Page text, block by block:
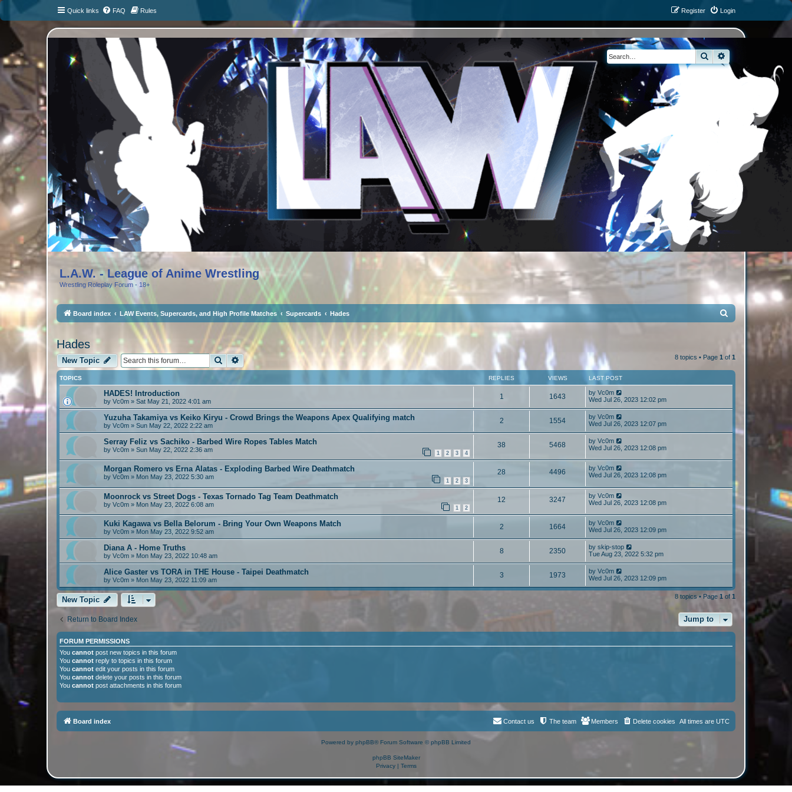
Quick links FAQ Rules Login
Register
L.A.W. - League of Anime Wrestling
Wrestling Roleplay Forum - 18+
Search
Board index LAW Events, Supercards, and High Profile Matches Supercards Hades
r
c
h
Hades
New Topic SearchAdvanced search 8 topics • Page 1 of 1
TOPICS REPLIES VIEWS LAST POST
HADES! Introduction
by Vc0m » Sat May 21, 2022 4:01 am
1 1643 by Vc0m
Wed Jul 26, 2023 12:02 pm
Yuzuha Takamiya vs Keiko Kiryu - Crowd Brings the Weapons Apex Qualifying match
by Vc0m » Sun May 22, 2022 2:22 am
2 1554 by Vc0m
Wed Jul 26, 2023 12:07 pm
Serray Feliz vs Sachiko - Barbed Wire Ropes Tables Match
by Vc0m » Sun May 22, 2022 2:36 am
1 2 3 4
38 5468 by Vc0m
Wed Jul 26, 2023 12:08 pm
Morgan Romero vs Erna Alatas - Exploding Barbed Wire Deathmatch
by Vc0m » Mon May 23, 2022 5:30 am
1 2 3
28 4496 by Vc0m
Wed Jul 26, 2023 12:08 pm
Moonrock vs Street Dogs - Texas Tornado Tag Team Deathmatch
by Vc0m » Mon May 23, 2022 6:08 am
1 2
12 3247 by Vc0m
Wed Jul 26, 2023 12:08 pm
Kuki Kagawa vs Bella Belorum - Bring Your Own Weapons Match
by Vc0m » Mon May 23, 2022 9:52 am
2 1664 by Vc0m
Wed Jul 26, 2023 12:09 pm
Diana A - Home Truths
by Vc0m » Mon May 23, 2022 10:48 am
8 2350 by skip-stop
Tue Aug 23, 2022 5:32 pm
Alice Gaster vs TORA in THE House - Taipei Deathmatch
by Vc0m » Mon May 23, 2022 11:09 am
3 1973 by Vc0m
Wed Jul 26, 2023 12:09 pm
New Topic 8 topics • Page 1 of 1
Return to Board Index Jump to
FORUM PERMISSIONS
You cannot post new topics in this forum
You cannot reply to topics in this forum
You cannot edit your posts in this forum
You cannot delete your posts in this forum
You cannot post attachments in this forum
Board index All times are UTC
Delete cookies
Members
The team
Contact us
Powered by phpBB® Forum Software © phpBB Limited
phpBB SiteMaker
Privacy| Terms